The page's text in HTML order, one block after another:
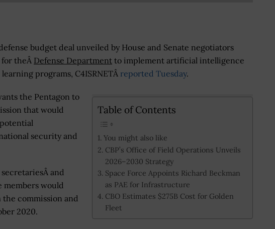
budget deal unveiled by House and Senate negotiators
for theÂ Defense Department to implement artificial intelligence
programs, C4ISRNETÂ reported Tuesday.
Table of Contents
You might also like
CBP’s Office of Field Operations Unveils
2026–2030 Strategy
Space Force Appoints Richard Beckman
as PAE for Infrastructure
CBO Estimates $275B Cost for Golden
Fleet
the Pentagon to
that would
security and
Â and
members would
commission and
2020.